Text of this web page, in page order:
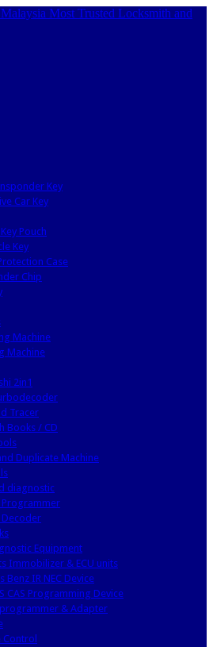
Key
Car Key
Pouch
Key
Case
Chip
Machine
Machine
2in1
Tracer
Books / CD
Duplicate Machine
diagnostic
Programmer
Decoder
Equipment
Immobilizer & ECU units
Benz IR NEC Device
CAS Programming Device
programmer & Adapter
Control